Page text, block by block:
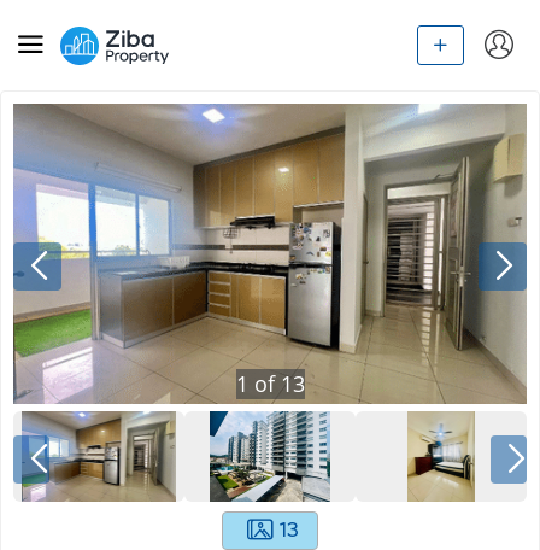
1 of 13
13